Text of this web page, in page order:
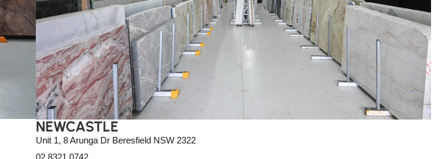
NEWCASTLE
Unit 1, 8 Arunga Dr Beresfield NSW 2322